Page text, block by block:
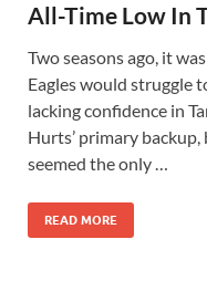
All-Time Low In
Two seasons ago, it
Eagles would struggle
lacking confidence in
Hurts’ primary
seemed the only …
READ MORE